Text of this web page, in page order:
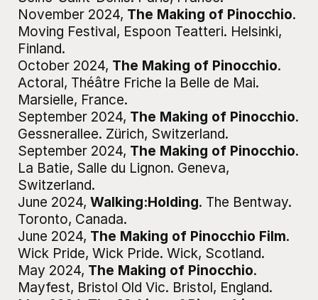
November 2024, The Making of Pinocchio.
Moving Festival, Espoon Teatteri. Helsinki,
Finland.
October 2024, The Making of Pinocchio.
Actoral, Théâtre Friche la Belle de Mai.
Marsielle, France.
September 2024, The Making of Pinocchio.
Gessnerallee. Zürich, Switzerland.
September 2024, The Making of Pinocchio.
La Batie, Salle du Lignon. Geneva,
Switzerland.
June 2024, Walking:Holding. The Bentway.
Toronto, Canada.
June 2024, The Making of Pinocchio Film.
Wick Pride, Wick Pride. Wick, Scotland.
May 2024, The Making of Pinocchio.
Mayfest, Bristol Old Vic. Bristol, England.